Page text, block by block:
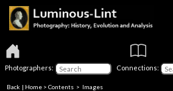
Photographers: Connections:
Back | Home > Contents > Images